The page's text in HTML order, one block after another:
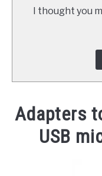
YOUTUBE
I thought you
Adapters
USB